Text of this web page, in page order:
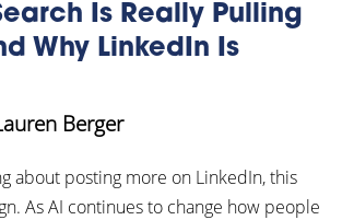
Is Really Pulling
Why LinkedIn Is
Berger
about posting more on LinkedIn, this
As AI continues to change how people